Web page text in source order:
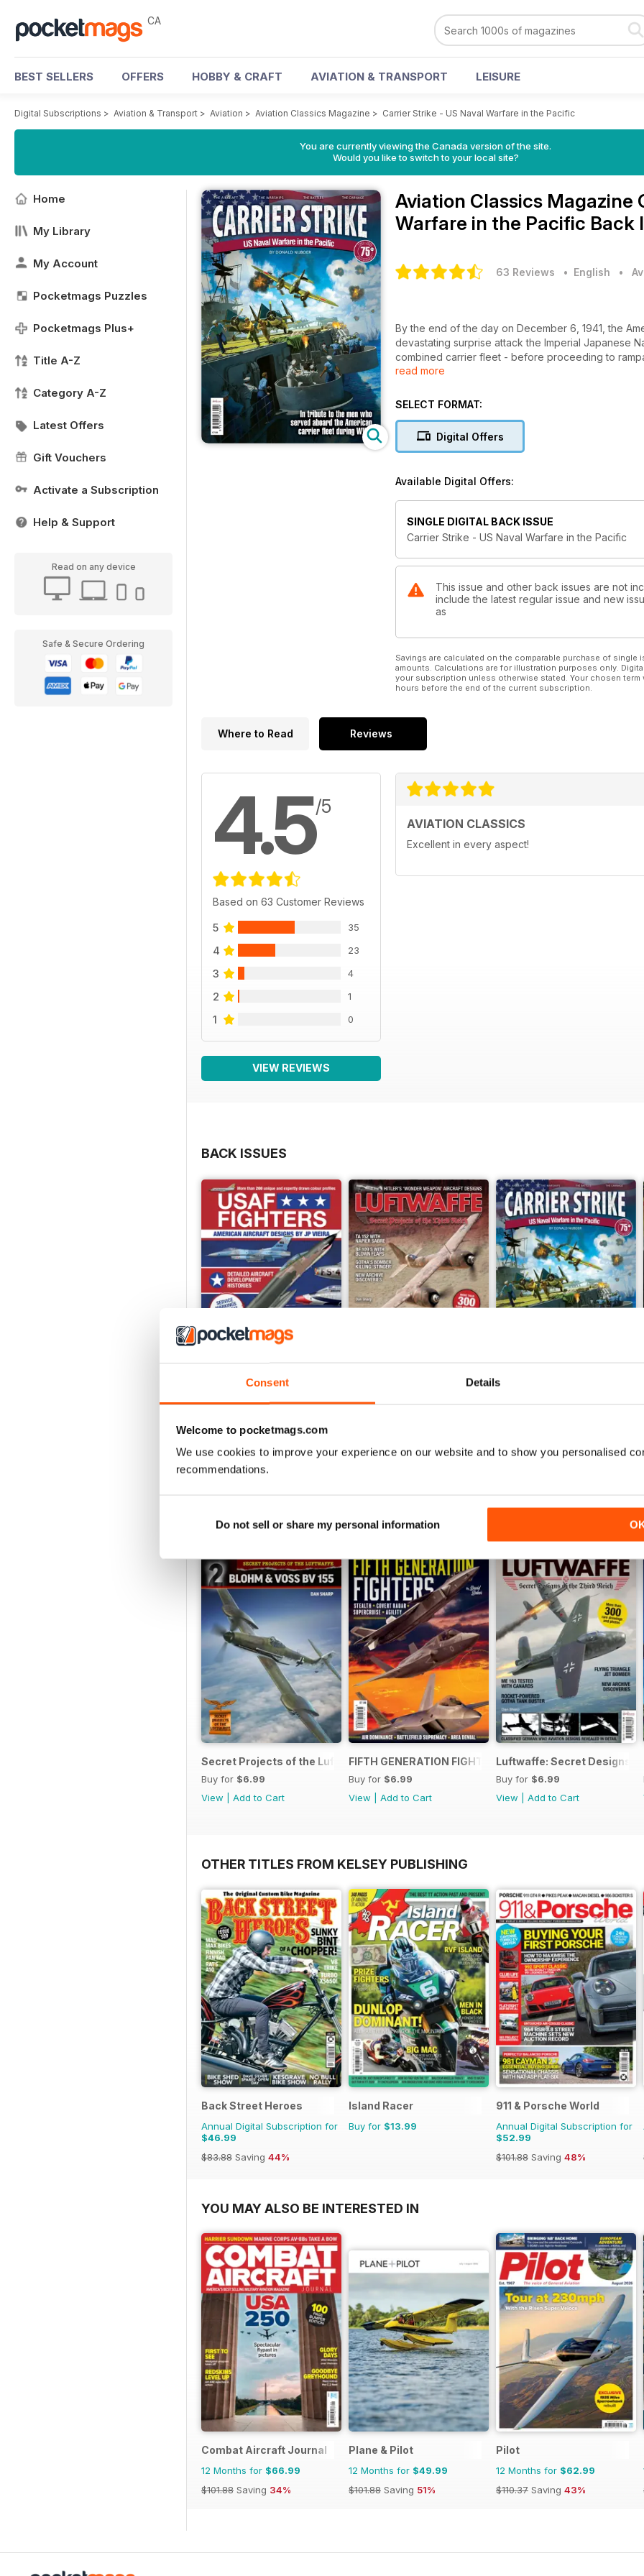
Consent Details
Welcome to pocketmags.com
We use cookies to improve your experience on our website and to show you personalised
recommendations.
Do not sell or share my personal information
CA
BEST SELLERS OFFERS HOBBY & CRAFT AVIATION & TRANSPORT LEISURE
Digital Subscriptions > Aviation & Transport > Aviation > Aviation Classics Magazine > Carrier Strike - US Naval Warfare in the Pacific
You are currently viewing the Canada version of the site.
Would you like to switch to your local site?
Home
My Library
My Account
Pocketmags Puzzles
Pocketmags Plus+
Title A-Z
Category A-Z
Latest Offers
Gift Vouchers
Activate a Subscription
Help & Support
Read on any device
Safe & Secure Ordering
Aviation Classics Magazine
Warfare in the Pacific Back
63 Reviews • English •
By the end of the day on December 6, 1941, the
devastating surprise attack the Imperial Japanese
combined carrier fleet - before proceeding to
Singapore. With the highly manoeuvrable Zero
beginning of a remarkable fight-back. Fast new
were introduced and the ruggedly powerful
damage on the Japanese fleet before a new threat
Unable to score hits by conventional means, the
American vessels. Yet despite such fanatical
launch attacks on the Japanese homeland in 1945.
fleet during the Second World War - the vessels,
Navy allies and the deadly Imperial Japanese
read more
SELECT FORMAT:
Digital Offers
Available Digital Offers:
SINGLE DIGITAL BACK ISSUE
Carrier Strike - US Naval Warfare in the Pacific
This issue and other back issues are not
include the latest regular issue and new
as
Savings are calculated on the comparable purchase of
amounts. Calculations are for illustration purposes only.
your subscription unless otherwise stated. Your chosen
hours before the end of the current subscription.
Where to Read Reviews
4.5/5
Based on 63 Customer Reviews
5 35
4 23
3 4
2 1
1 0
VIEW REVIEWS
AVIATION CLASSICS
Excellent in every aspect!
BACK ISSUES
View |Add to Cart
SPECIAL EDITIONS
Secret Projects of the Luftwaffe - Blohm & Voss BV 155
Buy for $6.99
View
Add to Cart
FIFTH GENERATION FIGHTERS
Buy for $6.99
View
Add to Cart
Luftwaffe: Secret Designs
Buy for $6.99
View
Add to Cart
OTHER TITLES FROM KELSEY PUBLISHING
Back Street Heroes
Annual Digital Subscription for
$46.99
$83.88 Saving 44%
Island Racer
Buy for $13.99
911 & Porsche World
Annual Digital Subscription for
$52.99
$101.88 Saving 48%
YOU MAY ALSO BE INTERESTED IN
Combat Aircraft Journal
12 Months for $66.99
$101.88 Saving 34%
Plane & Pilot
12 Months for $49.99
$101.88 Saving 51%
Pilot
12 Months for $62.99
$110.37 Saving 43%